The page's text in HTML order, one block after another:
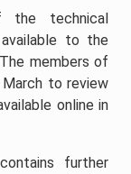
the technical
to the
members of
to review
online in
further